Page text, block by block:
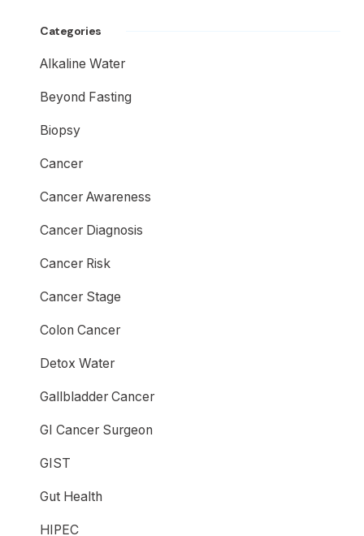
Categories
Alkaline Water
Beyond Fasting
Biopsy
Cancer
Cancer Awareness
Cancer Diagnosis
Cancer Risk
Cancer Stage
Colon Cancer
Detox Water
Gallbladder Cancer
GI Cancer Surgeon
GIST
Gut Health
HIPEC